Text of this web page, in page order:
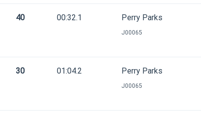
40 00:32.1 Perry Parks
J00065
30 01:04.2 Perry Parks
J00065